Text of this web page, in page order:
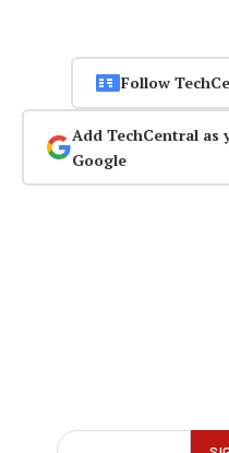
Follow
Add TechCentral as
Google